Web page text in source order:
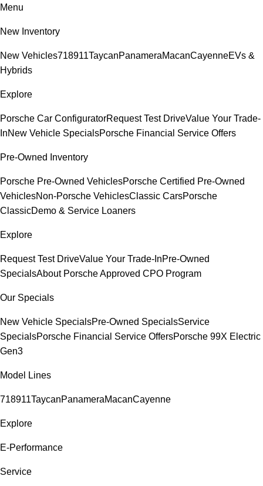
Menu
New Inventory
New Vehicles718911TaycanPanameraMacanCayenneEVs &
Hybrids
Explore
Porsche Car ConfiguratorRequest Test DriveValue Your Trade-
InNew Vehicle SpecialsPorsche Financial Service Offers
Pre-Owned Inventory
Porsche Pre-Owned VehiclesPorsche Certified Pre-Owned
VehiclesNon-Porsche VehiclesClassic CarsPorsche
ClassicDemo & Service Loaners
Explore
Request Test DriveValue Your Trade-InPre-Owned
SpecialsAbout Porsche Approved CPO Program
Our Specials
New Vehicle SpecialsPre-Owned SpecialsService
SpecialsPorsche Financial Service OffersPorsche 99X Electric
Gen3
Model Lines
718911TaycanPanameraMacanCayenne
Explore
E-Performance
Service